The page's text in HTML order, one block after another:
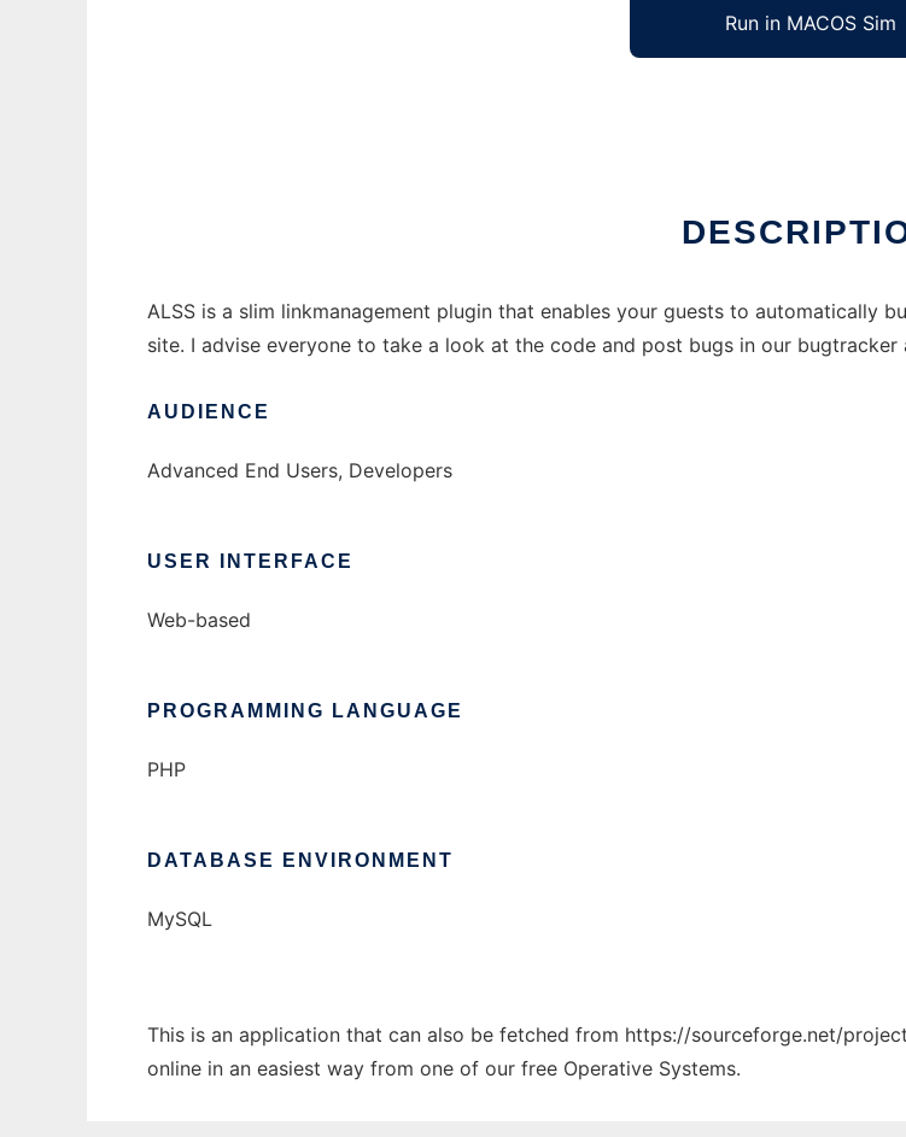
Run in MACOS Sim
ALSS is a slim linkmanagement plugin that enables your guests to automatically
site. I advise everyone to take a look at the code and post bugs in our
AUDIENCE
Advanced End Users, Developers
USER INTERFACE
Web-based
PROGRAMMING LANGUAGE
PHP
DATABASE ENVIRONMENT
MySQL
This is an application that can also be fetched from https://sourceforge.net/
online in an easiest way from one of our free Operative Systems.